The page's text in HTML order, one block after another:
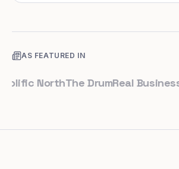
AS FEATURED IN
NorthThe DrumReal Business